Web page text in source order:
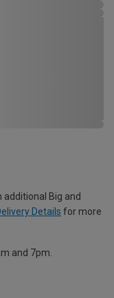
Big and
Details for more
and 7pm.